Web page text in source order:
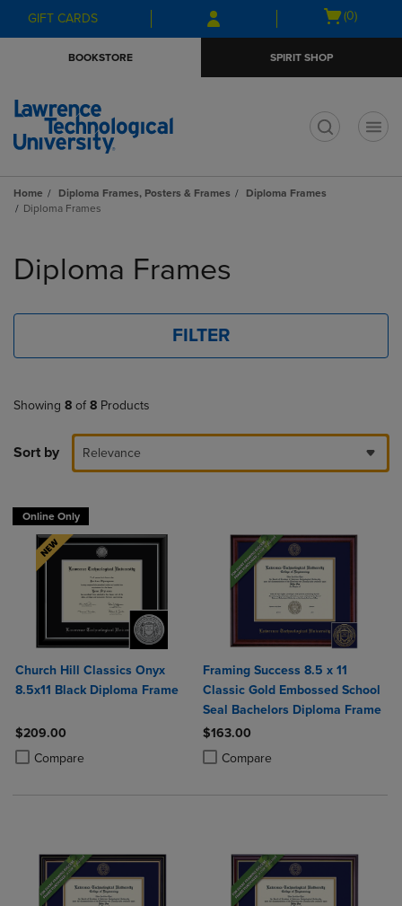
Skip
to
Skip
to
menu
GIFT CARDS
Open
(0)
BOOKSTORE SPIRIT SHOP
Home Diploma Frames, Posters & Frames
Diploma Frames
Diploma Frames
products
Diploma Frames
FILTER
Showing 8 of 8 Products
Sort by Relevance
Online Only
Church Hill Classics Onyx
8.5x11 Black Diploma Frame
$209.00
Compare
Product added, Select 2 to 4 Products to Compare, Items added for
Product removed, Select 2 to 4 Products to Compare, Items added
Framing Success 8.5 x 11
Classic Gold Embossed School
Seal Bachelors Diploma Frame
$163.00
Compare
Product added, Select 2 to 4
Product removed, Select 2 to 4